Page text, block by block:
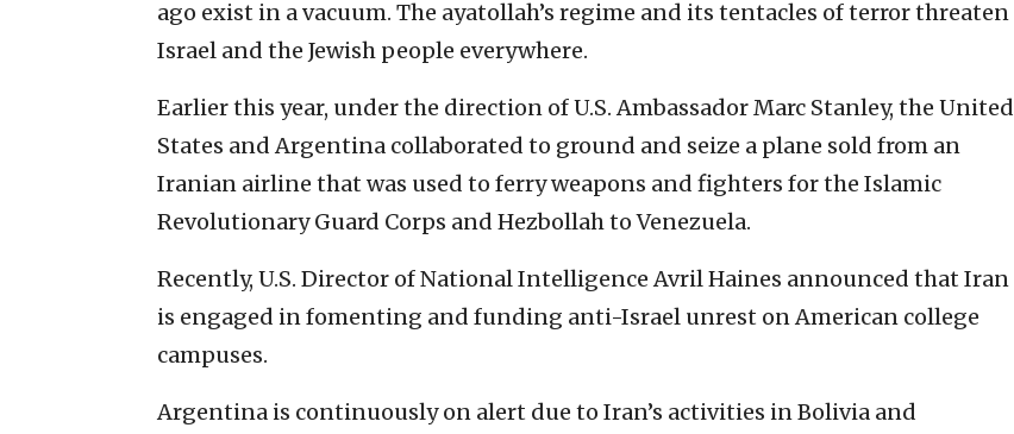
ago exist in a vacuum. The ayatollah’s regime and its tentacles of terror threaten
Israel and the Jewish people everywhere.
Earlier this year, under the direction of U.S. Ambassador Marc Stanley, the United
States and Argentina collaborated to ground and seize a plane sold from an
Iranian airline that was used to ferry weapons and fighters for the Islamic
Revolutionary Guard Corps and Hezbollah to Venezuela.
Recently, U.S. Director of National Intelligence Avril Haines announced that Iran
is engaged in fomenting and funding anti-Israel unrest on American college
campuses.
Argentina is continuously on alert due to Iran’s activities in Bolivia and